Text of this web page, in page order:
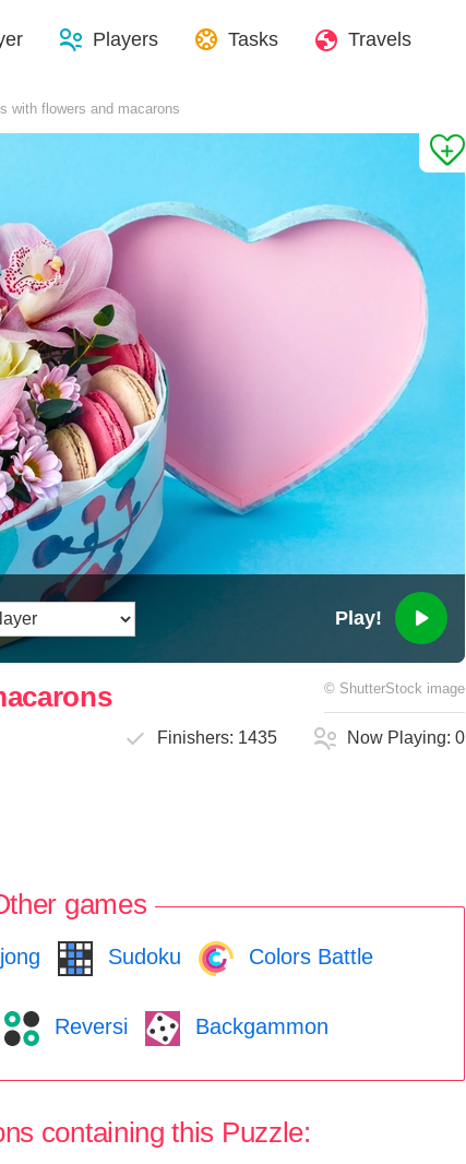
Players Tasks Travels
with flowers and macarons
Play!
© ShutterStock image
Finishers: 1435 Now Playing:0
games
Sudoku Colors Battle
Reversi Backgammon
containing this Puzzle: